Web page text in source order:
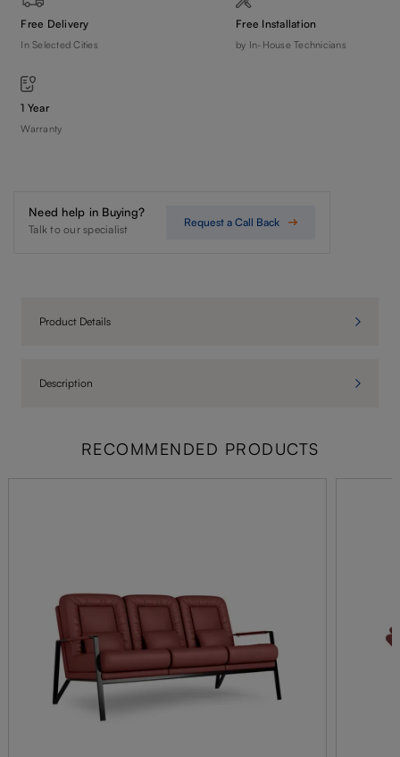
Free Delivery
In Selected Cities
Free Installation
by In-House Technicians
1 Year
Warranty
Need help in Buying?
Talk to our specialist
Request a Call Back
Product Details
Description
RECOMMENDED PRODUCTS